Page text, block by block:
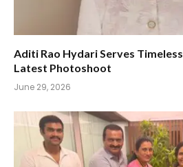
Aditi Rao Hydari Serves
Latest Photoshoot
June 29, 2026